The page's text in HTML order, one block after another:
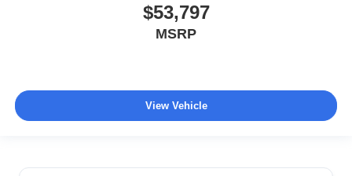
$53,797
MSRP
View Vehicle